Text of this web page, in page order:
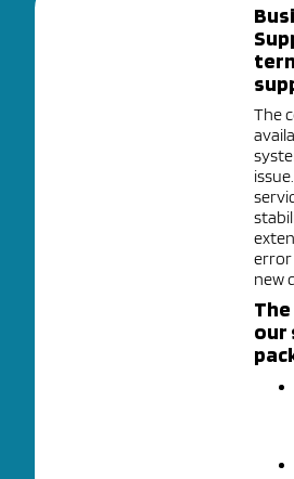
The
error
new
our